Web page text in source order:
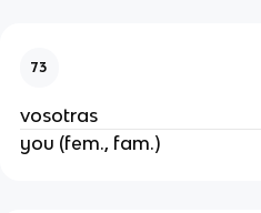
73
vosotras
you (fem., fam.)